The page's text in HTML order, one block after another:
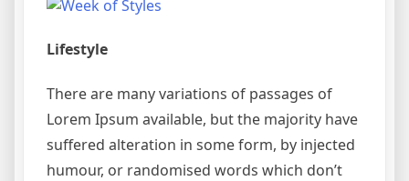
Lifestyle
There are many variations of passages of
Lorem Ipsum available, but the majority have
suffered alteration in some form, by injected
humour, or randomised words which don’t